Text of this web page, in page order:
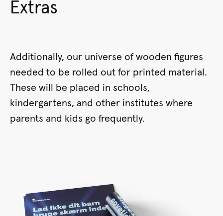
Extras
Additionally, our universe of wooden figures
needed to be rolled out for printed material.
These will be placed in schools,
kindergartens, and other institutes where
parents and kids go frequently.